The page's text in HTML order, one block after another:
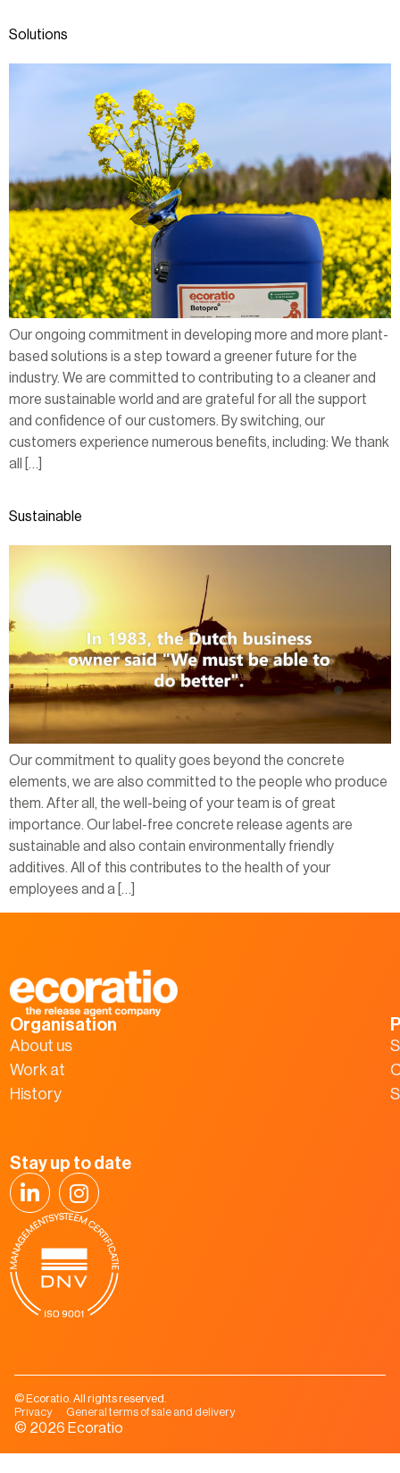
Solutions
Our ongoing commitment in developing more and more plant-
based solutions is a step toward a greener future for the
industry. We are committed to contributing to a cleaner and
more sustainable world and are grateful for all the support
and confidence of our customers. By switching, our
customers experience numerous benefits, including: We thank
all […]
Sustainable
Our commitment to quality goes beyond the concrete
elements, we are also committed to the people who produce
them. After all, the well-being of your team is of great
importance. Our label-free concrete release agents are
sustainable and also contain environmentally friendly
additives. All of this contributes to the health of your
employees and a […]
Organisation
About us
Work at
History
Stay up to date
© Ecoratio. All rights reserved.
Privacy
General terms of sale and delivery
© 2026 Ecoratio